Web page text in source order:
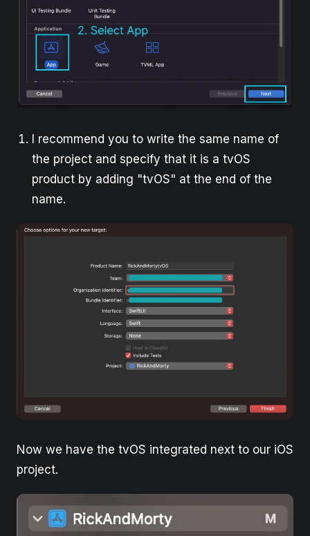
I recommend you to write the same name of
the project and specify that it is a tvOS
product by adding "tvOS" at the end of the
name.
Now we have the tvOS integrated next to our iOS
project.